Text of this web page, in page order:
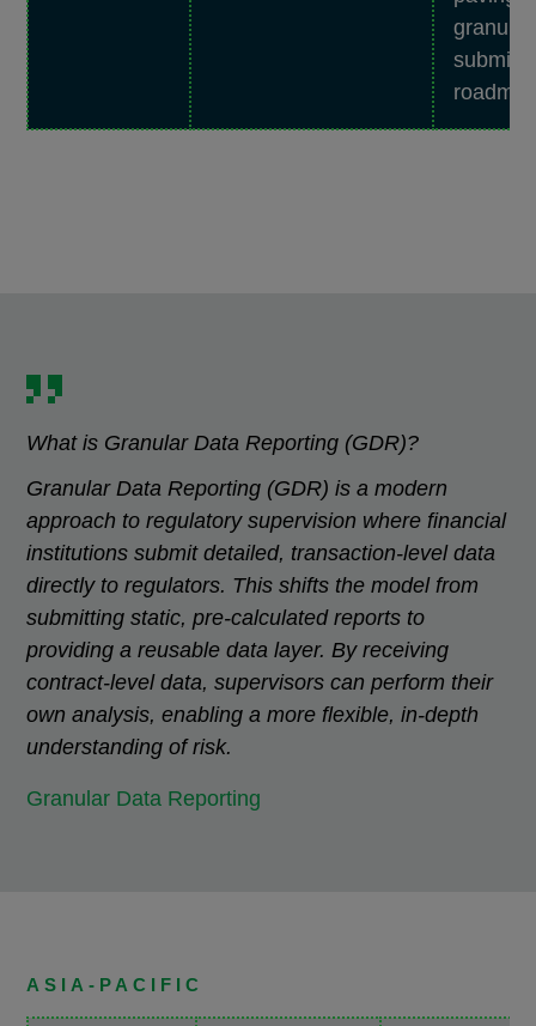
What is Granular Data Reporting (GDR)?
Granular Data Reporting (GDR) is a modern
approach to regulatory supervision where financial
institutions submit detailed, transaction-level data
directly to regulators. This shifts the model from
submitting static, pre-calculated reports to
providing a reusable data layer. By receiving
contract-level data, supervisors can perform their
own analysis, enabling a more flexible, in-depth
understanding of risk.
Granular Data Reporting
ASIA-PACIFIC